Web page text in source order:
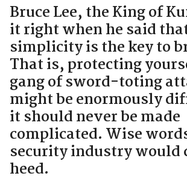
Bruce Lee, the King of
it right when he said
simplicity is the key to
That is, protecting
gang of sword-toting
might be enormously
it should never be made
complicated. Wise
security industry would
heed.